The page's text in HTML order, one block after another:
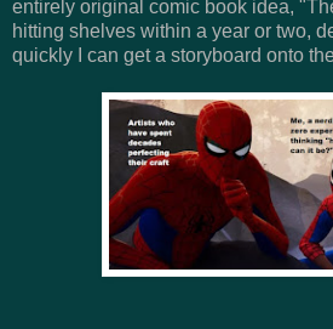
entirely original comic book idea,
hitting shelves within a year or two,
quickly I can get a storyboard onto